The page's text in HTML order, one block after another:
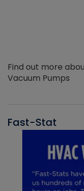
Find out more
Vacuum Pumps
Fast-Stat